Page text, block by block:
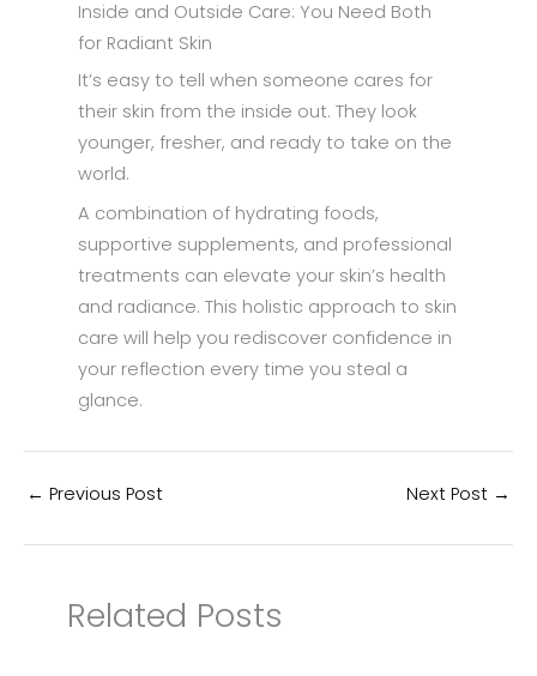
Inside and Outside Care: You Need Both
for Radiant Skin
It’s easy to tell when someone cares for
their skin from the inside out. They look
younger, fresher, and ready to take on the
world.
A combination of hydrating foods,
supportive supplements, and professional
treatments can elevate your skin’s health
and radiance. This holistic approach to skin
care will help you rediscover confidence in
your reflection every time you steal a
glance.
← Previous Post Next Post →
Related Posts